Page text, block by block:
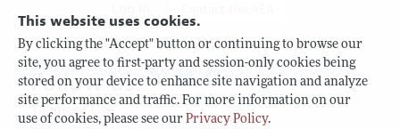
This website uses cookies.
By clicking the "Accept" button or continuing to browse our
site, you agree to first-party and session-only cookies being
stored on your device to enhance site navigation and analyze
site performance and traffic. For more information on our
use of cookies, please see our Privacy Policy.
Terms of Use
Follow us: